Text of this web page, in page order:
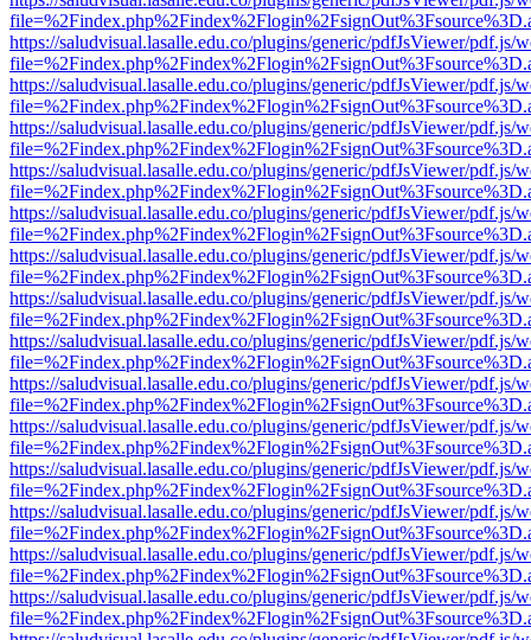
https://saludvisual.lasalle.edu.co/plugins/generic/pdfJsViewer/pdf.js/
https://saludvisual.lasalle.edu.co/plugins/generic/pdfJsViewer/pdf.js/
https://saludvisual.lasalle.edu.co/plugins/generic/pdfJsViewer/pdf.js/
https://saludvisual.lasalle.edu.co/plugins/generic/pdfJsViewer/pdf.js/
https://saludvisual.lasalle.edu.co/plugins/generic/pdfJsViewer/pdf.js/
https://saludvisual.lasalle.edu.co/plugins/generic/pdfJsViewer/pdf.js/
https://saludvisual.lasalle.edu.co/plugins/generic/pdfJsViewer/pdf.js/
https://saludvisual.lasalle.edu.co/plugins/generic/pdfJsViewer/pdf.js/
https://saludvisual.lasalle.edu.co/plugins/generic/pdfJsViewer/pdf.js/
https://saludvisual.lasalle.edu.co/plugins/generic/pdfJsViewer/pdf.js/
https://saludvisual.lasalle.edu.co/plugins/generic/pdfJsViewer/pdf.js/
https://saludvisual.lasalle.edu.co/plugins/generic/pdfJsViewer/pdf.js/
https://saludvisual.lasalle.edu.co/plugins/generic/pdfJsViewer/pdf.js/
https://saludvisual.lasalle.edu.co/plugins/generic/pdfJsViewer/pdf.js/